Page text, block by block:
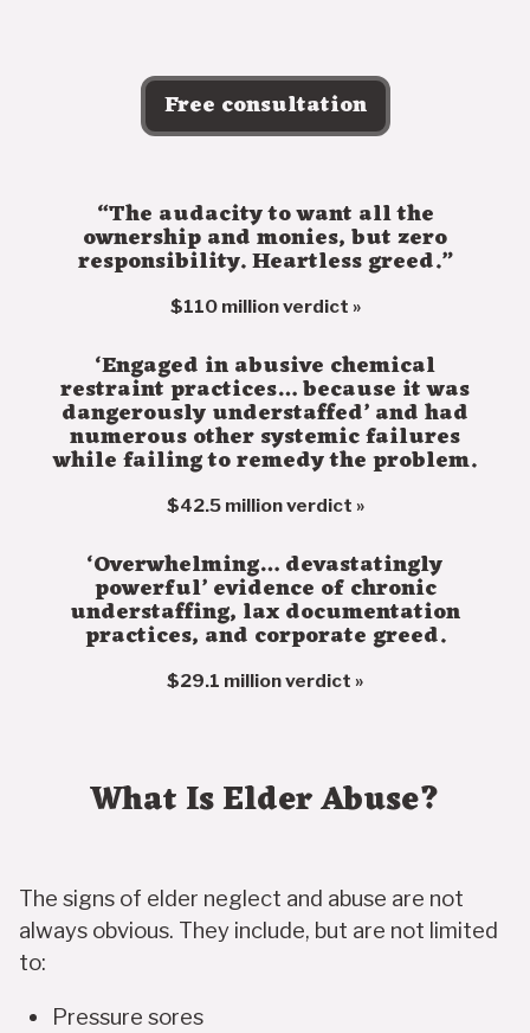
Free consultation
“The audacity to want all the
ownership and monies, but zero
responsibility. Heartless greed.”
$110 million verdict »
‘Engaged in abusive chemical
restraint practices… because it was
dangerously understaffed’ and had
numerous other systemic failures
while failing to remedy the problem.
$42.5 million verdict »
‘Overwhelming… devastatingly
powerful’ evidence of chronic
understaffing, lax documentation
practices, and corporate greed.
$29.1 million verdict »
What Is Elder Abuse?
The signs of elder neglect and abuse are not
always obvious. They include, but are not limited
to:
Pressure sores